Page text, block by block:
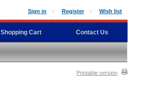
Printable version
Sign in Register Wish list
Contact Us
Shopping Cart